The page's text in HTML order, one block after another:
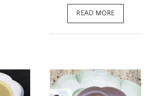
READ MORE